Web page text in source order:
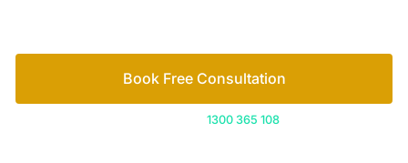
Book Free Consultation
1300 365 108